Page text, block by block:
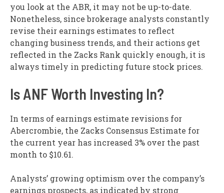
you look at the ABR, it may not be up-to-date.
Nonetheless, since brokerage analysts constantly
revise their earnings estimates to reflect
changing business trends, and their actions get
reflected in the Zacks Rank quickly enough, it is
always timely in predicting future stock prices.
Is ANF Worth Investing In?
In terms of earnings estimate revisions for
Abercrombie, the Zacks Consensus Estimate for
the current year has increased 3% over the past
month to $10.61.
Analysts’ growing optimism over the company’s
earnings prospects, as indicated by strong